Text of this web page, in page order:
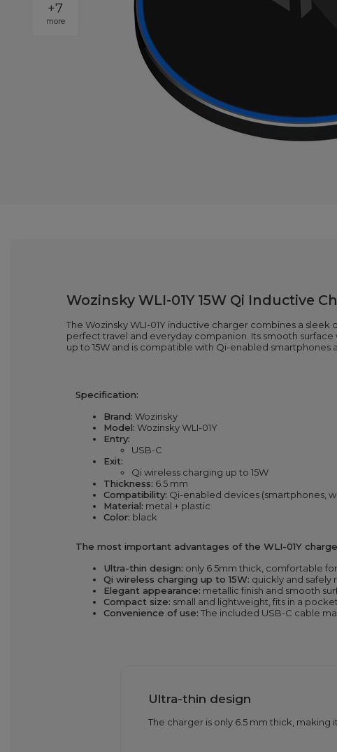
+7
more
Wozinsky WLI-01Y 15W Qi Inductive
The Wozinsky WLI-01Y inductive charger combines a
perfect travel and everyday companion. Its smooth
up to 15W and is compatible with Qi-enabled
Specification:
Brand: Wozinsky
Model: Wozinsky WLI-01Y
Entry:
USB-C
Exit:
Qi wireless charging up to 15W
Thickness: 6.5 mm
Compatibility: Qi-enabled devices (smartphones,
Material: metal + plastic
Color: black
The most important advantages of the WLI-01Y
Ultra-thin design: only 6.5mm thick, comfortable
Qi wireless charging up to 15W: quickly and safely
Elegant appearance: metallic finish and smooth
Compact size: small and lightweight, fits in a
Convenience of use: The included USB-C cable
Ultra-thin design
The charger is only 6.5 mm thick,